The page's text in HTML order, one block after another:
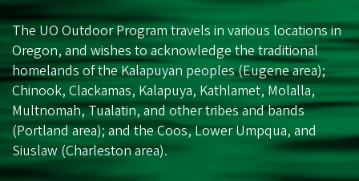
The UO Outdoor Program travels in various locations in
Oregon, and wishes to acknowledge the traditional
homelands of the Kalapuyan peoples (Eugene area);
Chinook, Clackamas, Kalapuya, Kathlamet, Molalla,
Multnomah, Tualatin, and other tribes and bands
(Portland area); and the Coos, Lower Umpqua, and
Siuslaw (Charleston area).